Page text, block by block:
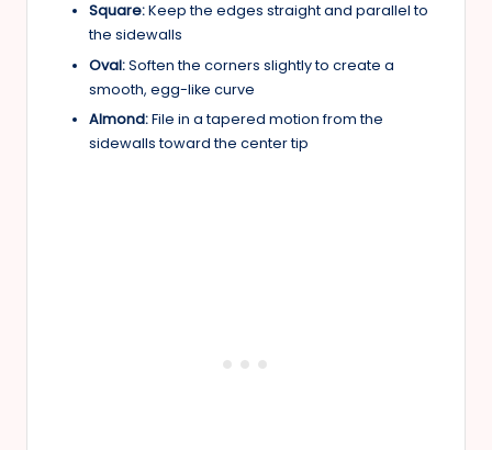
Square:Keep the edges straight and parallel to
the sidewalls
Oval:Soften the corners slightly to create a
smooth, egg-like curve
Almond:File in a tapered motion from the
sidewalls toward the center tip